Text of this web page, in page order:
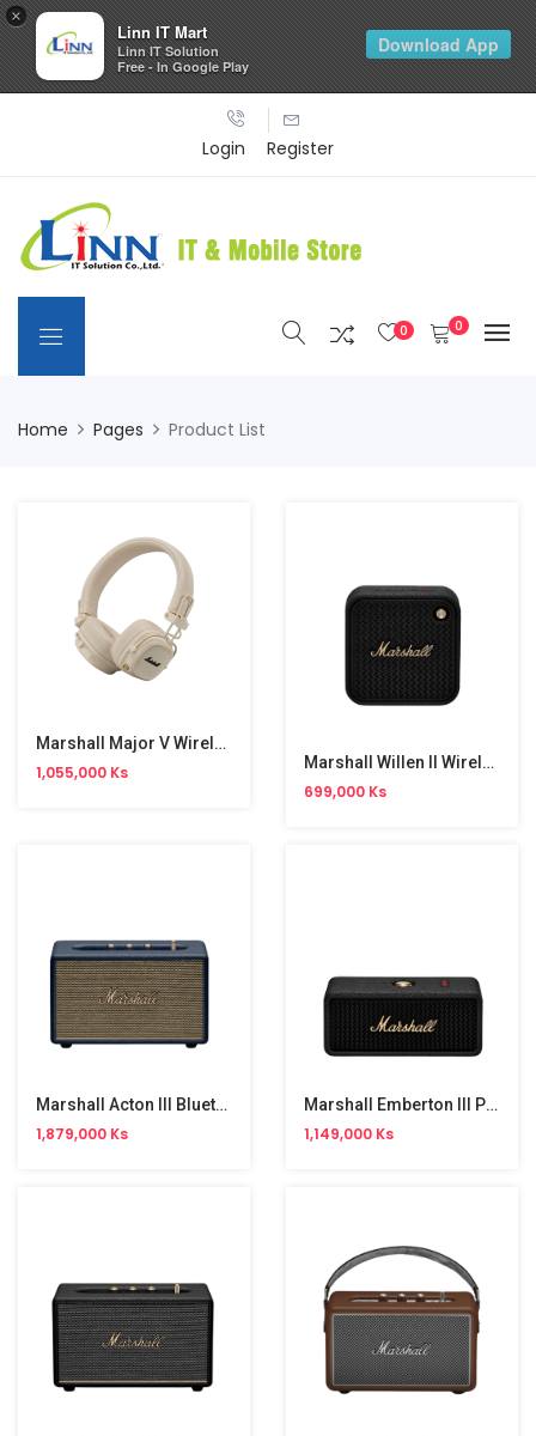
Login Register
0 0
Home Pages Product List
Marshall Major V Wireless Headphone
1,055,000 Ks Marshall Willen II Wireless Speaker
699,000 Ks
Marshall Acton III Bluetooth Speaker
1,879,000 Ks
Marshall Emberton III Portable Bluetooth Speaker
1,149,000 Ks
×
Linn IT Mart
Linn IT Solution
Free - In Google Play
Download App